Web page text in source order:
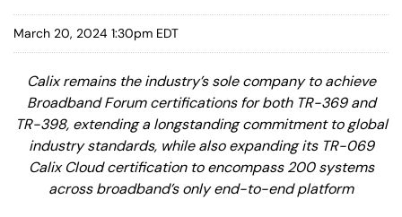
March 20, 2024 1:30pm EDT
Calix remains the industry’s sole company to achieve
Broadband Forum certifications for both TR-369 and
TR-398, extending a longstanding commitment to global
industry standards, while also expanding its TR-069
Calix Cloud certification to encompass 200 systems
across broadband’s only end-to-end platform